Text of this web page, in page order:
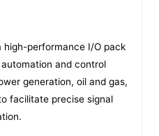
high-performance I/O pack
and control
generation, oil and gas,
facilitate precise signal